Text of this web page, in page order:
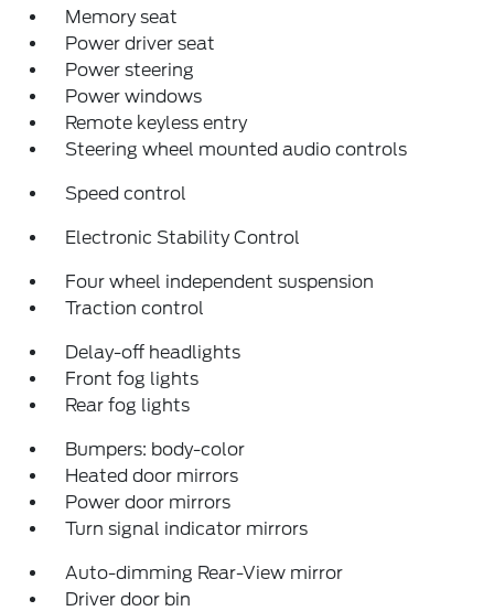
Memory seat
Power driver seat
Power steering
Power windows
Remote keyless entry
Steering wheel mounted audio controls
Speed control
Electronic Stability Control
Four wheel independent suspension
Traction control
Delay-off headlights
Front fog lights
Rear fog lights
Bumpers: body-color
Heated door mirrors
Power door mirrors
Turn signal indicator mirrors
Auto-dimming Rear-View mirror
Driver door bin